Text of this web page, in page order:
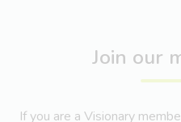
Join our
If you are a Visionary